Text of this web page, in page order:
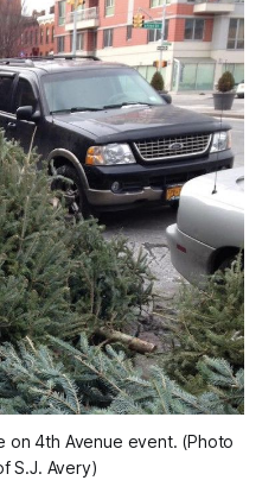
on 4th Avenue event. (Photo
S.J. Avery)